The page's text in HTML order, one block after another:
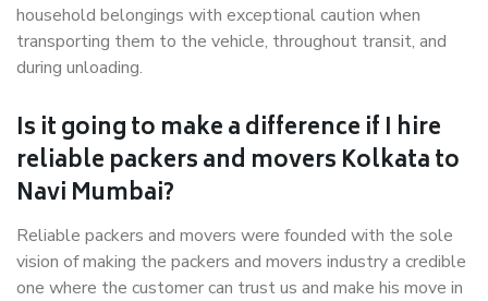
household belongings with exceptional caution when
transporting them to the vehicle, throughout transit, and
during unloading.
Is it going to make a difference if I hire
reliable packers and movers Kolkata to
Navi Mumbai?
Reliable packers and movers were founded with the sole
vision of making the packers and movers industry a credible
one where the customer can trust us and make his move in